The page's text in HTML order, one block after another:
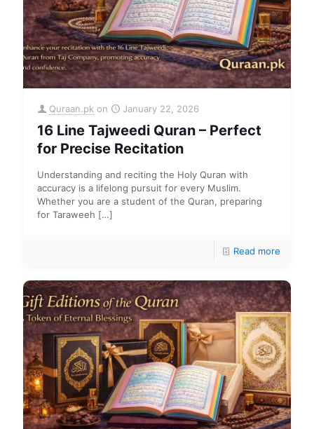
Quraan.pk on January 22, 2026
16 Line Tajweedi Quran – Perfect
for Precise Recitation
Understanding and reciting the Holy Quran with
accuracy is a lifelong pursuit for every Muslim.
Whether you are a student of the Quran, preparing
for Taraweeh […]
Read more